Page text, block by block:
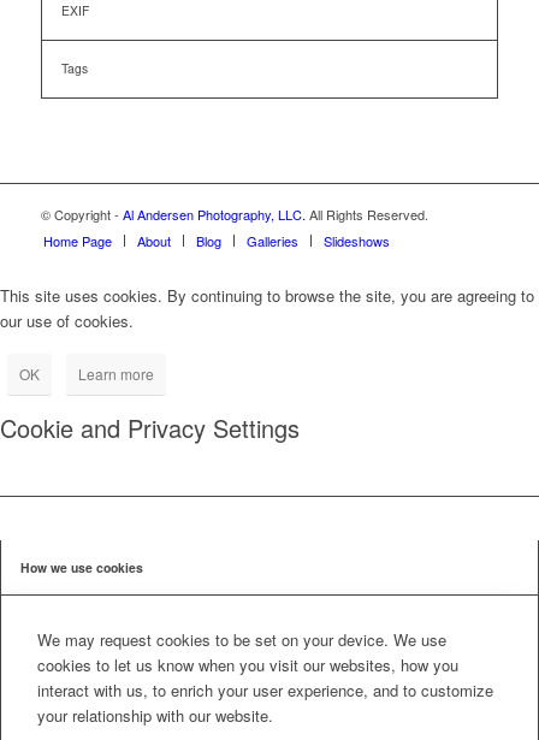
EXIF
Tags
© Copyright - Al Andersen Photography, LLC. All Rights Reserved.
Home Page
About Blog Galleries Slideshows
This site uses cookies. By continuing to browse the site, you are agreeing to
our use of cookies.
OK Learn more
Cookie and Privacy Settings
How we use cookies
We may request cookies to be set on your device. We use
cookies to let us know when you visit our websites, how you
interact with us, to enrich your user experience, and to customize
your relationship with our website.